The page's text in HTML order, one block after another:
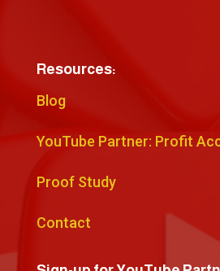
Resources:
Blog
YouTube Partner: Profit
Proof Study
Contact